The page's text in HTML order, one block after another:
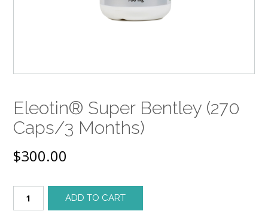
Eleotin® Super Bentley (270
Caps/3 Months)
$300.00
Super
ADD TO CART